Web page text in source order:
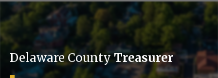
Delaware CountyTreasurer